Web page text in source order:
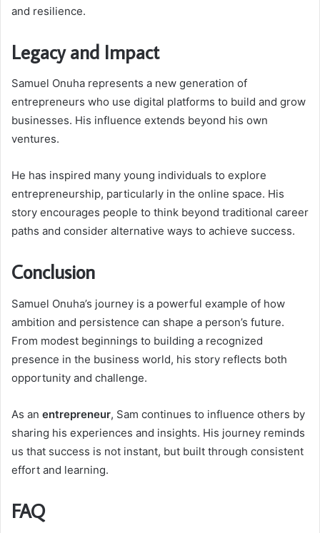
and resilience.
Legacy and Impact
Samuel Onuha represents a new generation of
entrepreneurs who use digital platforms to build and grow
businesses. His influence extends beyond his own
ventures.
He has inspired many young individuals to explore
entrepreneurship, particularly in the online space. His
story encourages people to think beyond traditional career
paths and consider alternative ways to achieve success.
Conclusion
Samuel Onuha’s journey is a powerful example of how
ambition and persistence can shape a person’s future.
From modest beginnings to building a recognized
presence in the business world, his story reflects both
opportunity and challenge.
As an entrepreneur, Sam continues to influence others by
sharing his experiences and insights. His journey reminds
us that success is not instant, but built through consistent
effort and learning.
FAQ